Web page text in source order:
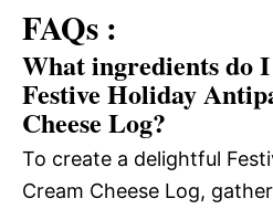
FAQs :
What ingredients do
Festive Holiday
Cheese Log?
To create a delightful
Cream Cheese Log,